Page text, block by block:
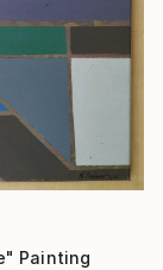
Painting